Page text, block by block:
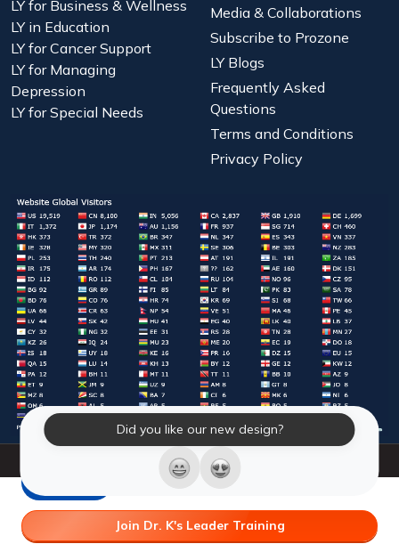
Did you like our new design?
Join Dr. K's Leader Training
LY for Business & Wellness
LY in Education
LY for Cancer Support
LY for Managing
Depression
LY for Special Needs
Media & Collaborations
Subscribe to Prozone
LY Blogs
Frequently Asked
Questions
Terms and Conditions
Privacy Policy
© 2026 Laughter Yoga International. All Rights Reserved.